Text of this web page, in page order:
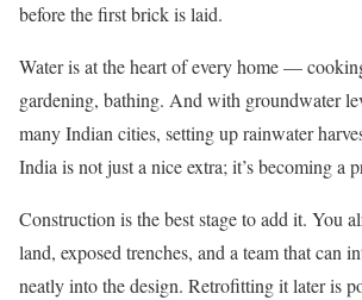
before the first brick is laid.
Water is at the heart of every home —
gardening, bathing. And with groundwater
many Indian cities, setting up rainwater
India is not just a nice extra; it’s becoming a
Construction is the best stage to add it. You
land, exposed trenches, and a team that can
neatly into the design. Retrofitting it later is